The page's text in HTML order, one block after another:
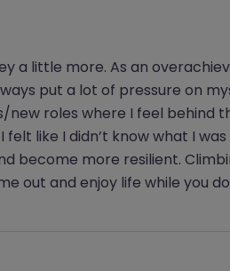
a little more. As an
put a lot of pressure on
roles where I feel behind
like I didn’t know what I was
become more resilient.
out and enjoy life while you